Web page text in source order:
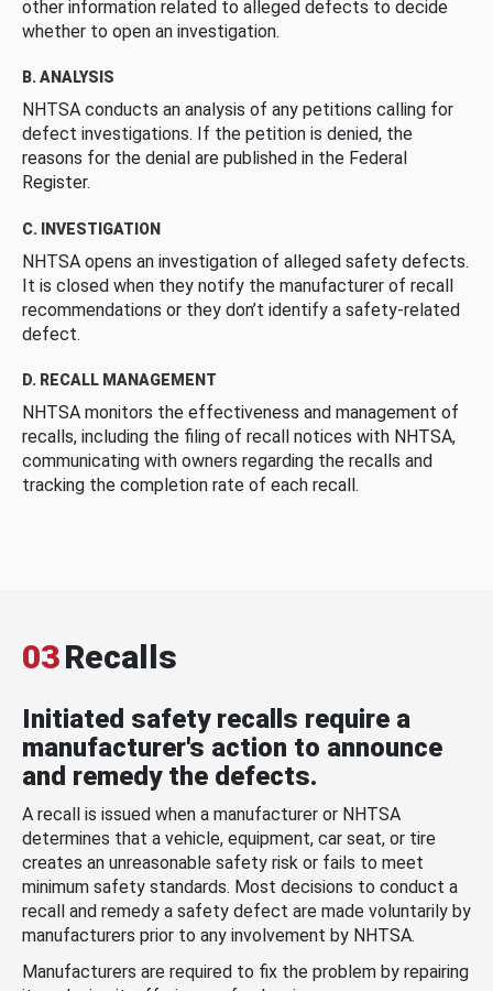
other information related to alleged defects to decide
whether to open an investigation.
B. ANALYSIS
NHTSA conducts an analysis of any petitions calling for
defect investigations. If the petition is denied, the
reasons for the denial are published in the Federal
Register.
C. INVESTIGATION
NHTSA opens an investigation of alleged safety defects.
It is closed when they notify the manufacturer of recall
recommendations or they don’t identify a safety-related
defect.
D. RECALL MANAGEMENT
NHTSA monitors the effectiveness and management of
recalls, including the filing of recall notices with NHTSA,
communicating with owners regarding the recalls and
tracking the completion rate of each recall.
03Recalls
Initiated safety recalls require a
manufacturer's action to announce
and remedy the defects.
A recall is issued when a manufacturer or NHTSA
determines that a vehicle, equipment, car seat, or tire
creates an unreasonable safety risk or fails to meet
minimum safety standards. Most decisions to conduct a
recall and remedy a safety defect are made voluntarily by
manufacturers prior to any involvement by NHTSA.
Manufacturers are required to fix the problem by repairing